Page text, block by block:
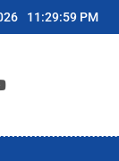
11:29:59 PM